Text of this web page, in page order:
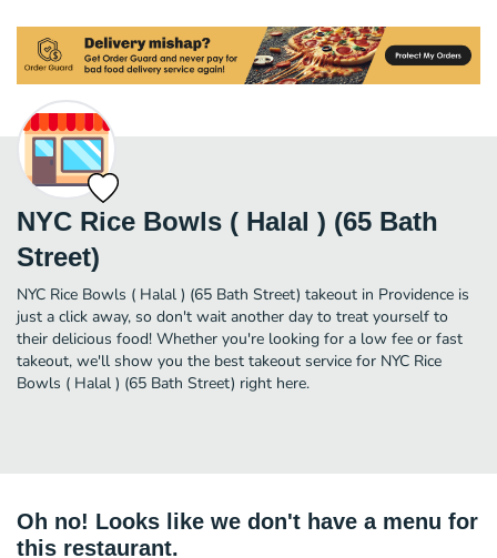
NYC Rice Bowls ( Halal ) (65 Bath
Street)
NYC Rice Bowls ( Halal ) (65 Bath Street) takeout in Providence is
just a click away, so don't wait another day to treat yourself to
their delicious food! Whether you're looking for a low fee or fast
takeout, we'll show you the best takeout service for NYC Rice
Bowls ( Halal ) (65 Bath Street) right here.
Oh no! Looks like we don't have a menu for
this restaurant.